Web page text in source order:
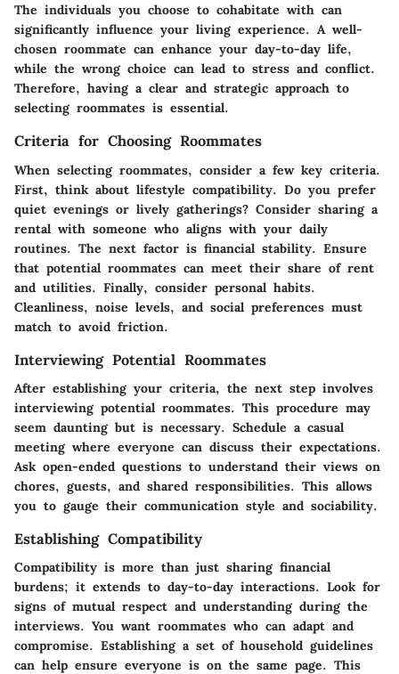
The individuals you choose to cohabitate with can
significantly influence your living experience. A well-
chosen roommate can enhance your day-to-day life,
while the wrong choice can lead to stress and conflict.
Therefore, having a clear and strategic approach to
selecting roommates is essential.
Criteria for Choosing Roommates
When selecting roommates, consider a few key criteria.
First, think about lifestyle compatibility. Do you prefer
quiet evenings or lively gatherings? Consider sharing a
rental with someone who aligns with your daily
routines. The next factor is financial stability. Ensure
that potential roommates can meet their share of rent
and utilities. Finally, consider personal habits.
Cleanliness, noise levels, and social preferences must
match to avoid friction.
Interviewing Potential Roommates
After establishing your criteria, the next step involves
interviewing potential roommates. This procedure may
seem daunting but is necessary. Schedule a casual
meeting where everyone can discuss their expectations.
Ask open-ended questions to understand their views on
chores, guests, and shared responsibilities. This allows
you to gauge their communication style and sociability.
Establishing Compatibility
Compatibility is more than just sharing financial
burdens; it extends to day-to-day interactions. Look for
signs of mutual respect and understanding during the
interviews. You want roommates who can adapt and
compromise. Establishing a set of household guidelines
can help ensure everyone is on the same page. This